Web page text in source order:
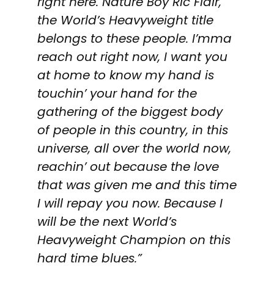
the World’s Heavyweight title
belongs to these people. I’mma
reach out right now, I want you
at home to know my hand is
touchin’ your hand for the
gathering of the biggest body
of people in this country, in this
universe, all over the world now,
reachin’ out because the love
that was given me and this time
I will repay you now. Because I
will be the next World’s
Heavyweight Champion on this
hard time blues.”